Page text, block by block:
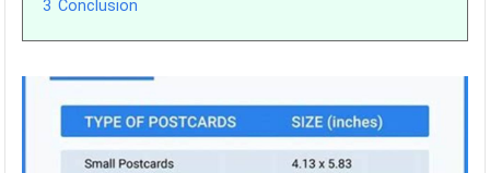
3 Conclusion